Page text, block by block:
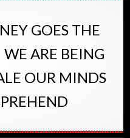
GOES THE
WE ARE BEING
OUR MINDS